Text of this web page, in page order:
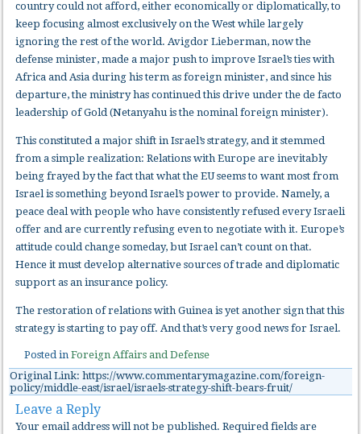
country could not afford, either economically or diplomatically, to
keep focusing almost exclusively on the West while largely
ignoring the rest of the world. Avigdor Lieberman, now the
defense minister, made a major push to improve Israel’s ties with
Africa and Asia during his term as foreign minister, and since his
departure, the ministry has continued this drive under the de facto
leadership of Gold (Netanyahu is the nominal foreign minister).
This constituted a major shift in Israel’s strategy, and it stemmed
from a simple realization: Relations with Europe are inevitably
being frayed by the fact that what the EU seems to want most from
Israel is something beyond Israel’s power to provide. Namely, a
peace deal with people who have consistently refused every Israeli
offer and are currently refusing even to negotiate with it. Europe’s
attitude could change someday, but Israel can’t count on that.
Hence it must develop alternative sources of trade and diplomatic
support as an insurance policy.
The restoration of relations with Guinea is yet another sign that this
strategy is starting to pay off. And that’s very good news for Israel.
Posted in Foreign Affairs and Defense
Original Link: https://www.commentarymagazine.com/foreign-
policy/middle-east/israel/israels-strategy-shift-bears-fruit/
Leave a Reply
Your email address will not be published. Required fields are